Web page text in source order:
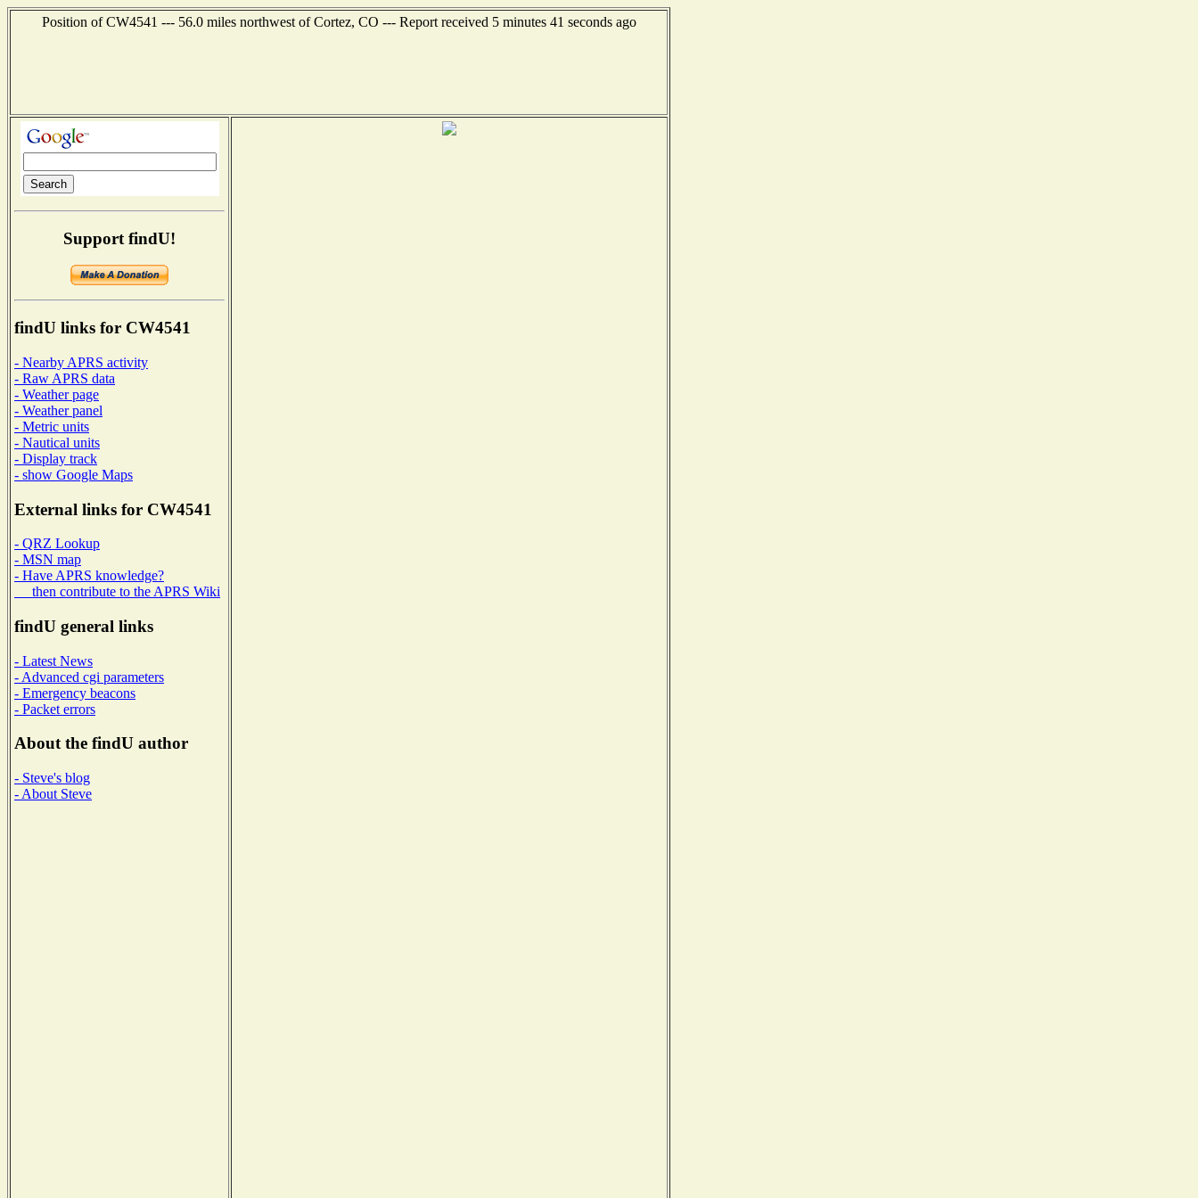
Position of CW4541 --- 56.0 miles northwest of Cortez, CO --- Report received 5 minutes 41 seconds ago
Support findU!
findU links for CW4541
- Nearby APRS activity
- Raw APRS data
- Weather page
- Weather panel
- Metric units
- Nautical units
- Display track
- show Google Maps
External links for CW4541
- QRZ Lookup
- MSN map
- Have APRS knowledge?
then contribute to the APRS Wiki
findU general links
- Latest News
- Advanced cgi parameters
- Emergency beacons
- Packet errors
About the findU author
- Steve's blog
- About Steve